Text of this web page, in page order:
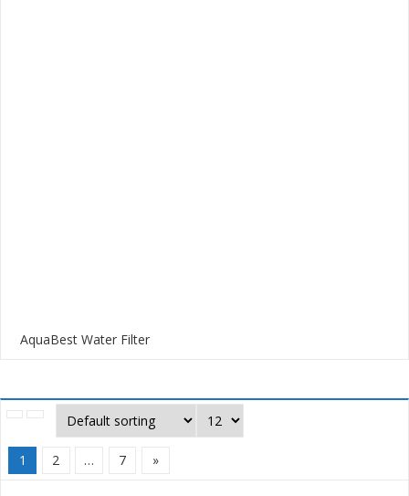
AquaBest Water Filter
1 2 … 7 »